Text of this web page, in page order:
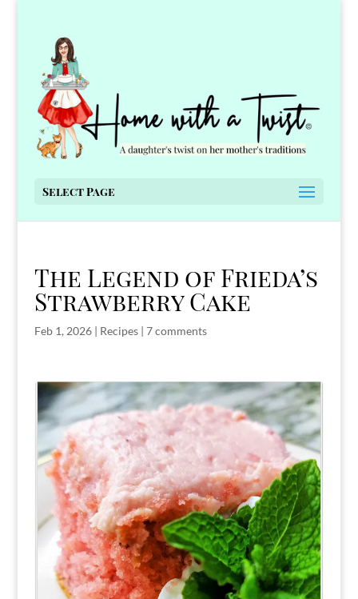
Select Page
The Legend of Frieda’s
Strawberry Cake
Feb 1, 2026| Recipes| 7 comments